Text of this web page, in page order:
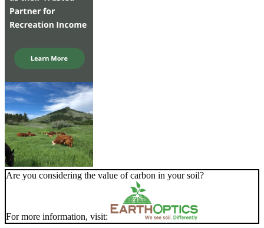
Are you considering the value of carbon in your soil?
For more information, visit: